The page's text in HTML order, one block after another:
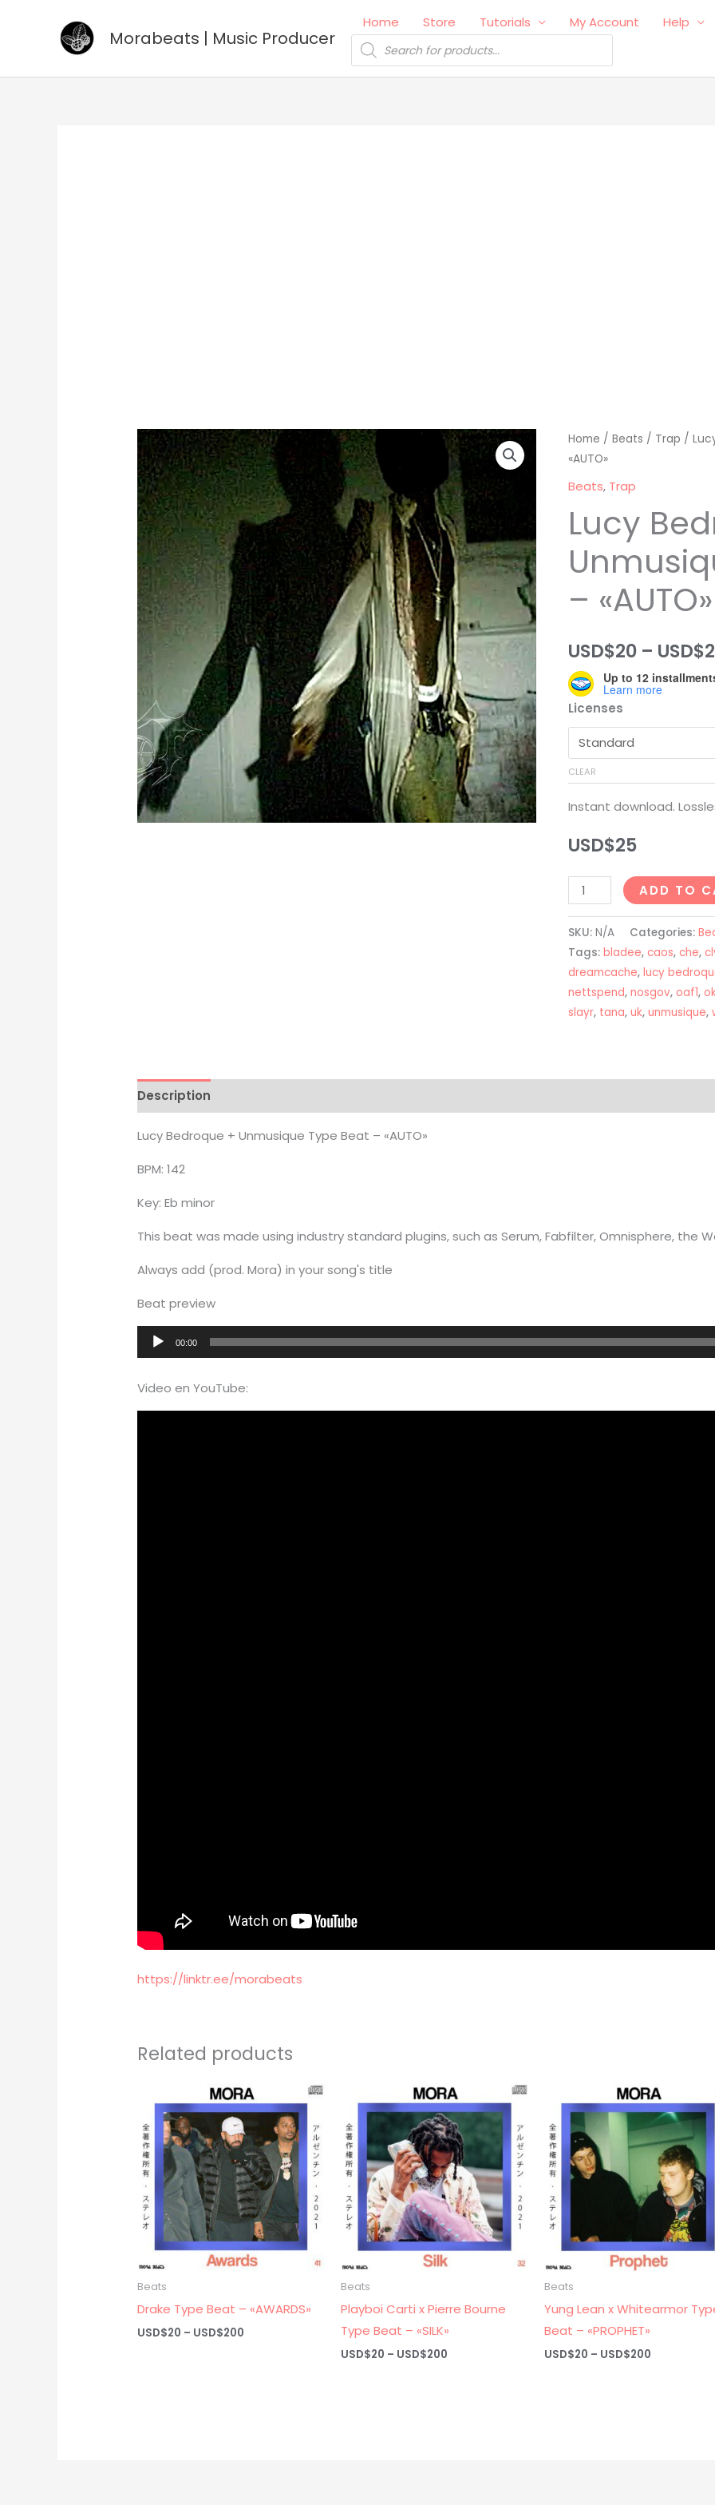
Morabeats | Music Producer
Home Store Tutorials My Account
Help
Products
search
Home / Beats / Trap /
«AUTO»
Beats, Trap
Lucy
– «AUTO»
USD$20 – USD$
Up to 12
Learn more
Licenses
CLEAR
Instant download.
USD$25
Lucy
Bedroque
+
Unmusique
Type
Beat
-
ADD TO
SKU: N/A Categories:
Tags: bladee, caos, che,
dreamcache, lucy
nettspend, nosgov, oaf1,
slayr, tana, uk, unmusique,
Description
Lucy Bedroque + Unmusique Type Beat – «AUTO»
BPM: 142
Key: Eb minor
This beat was made using industry standard plugins, such as Serum, Fabfilter, Omnisphere, the
Always add (prod. Mora) in your song's title
Beat preview
Audio
Player
00:00
Video en YouTube:
https://linktr.ee/morabeats
Related products
Beats
Drake Type Beat – «AWARDS»
USD$20 – USD$200
Beats
Playboi Carti x Pierre Bourne
Type Beat – «SILK»
USD$20 – USD$200
Beats
Yung Lean x Whitearmor
Beat – «PROPHET»
USD$20 – USD$200Price